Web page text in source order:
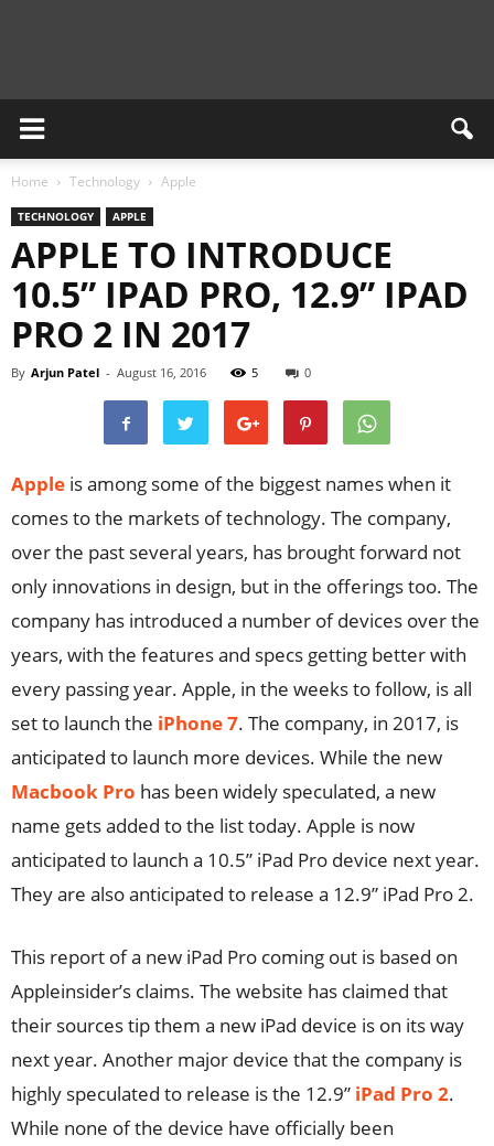
Newsient
Home Technology Apple
TECHNOLOGY APPLE
APPLE TO INTRODUCE
10.5” IPAD PRO, 12.9” IPAD
PRO 2 IN 2017
By Arjun Patel - August 16, 2016 5 0
Apple is among some of the biggest names when it
comes to the markets of technology. The company,
over the past several years, has brought forward not
only innovations in design, but in the offerings too. The
company has introduced a number of devices over the
years, with the features and specs getting better with
every passing year. Apple, in the weeks to follow, is all
set to launch the iPhone 7. The company, in 2017, is
anticipated to launch more devices. While the new
Macbook Pro has been widely speculated, a new
name gets added to the list today. Apple is now
anticipated to launch a 10.5” iPad Pro device next year.
They are also anticipated to release a 12.9” iPad Pro 2.
This report of a new iPad Pro coming out is based on
Appleinsider’s claims. The website has claimed that
their sources tip them a new iPad device is on its way
next year. Another major device that the company is
highly speculated to release is the 12.9” iPad Pro 2.
While none of the device have officially been